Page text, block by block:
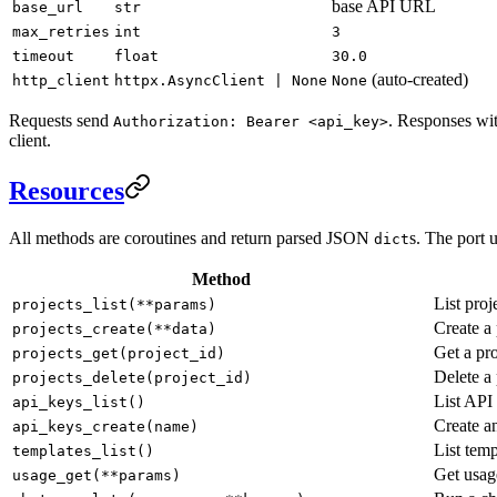
base_url str base API URL
max_retries int
3
timeout
float
30.0
http_client httpx.AsyncClient | None None (auto-created)
Requests send Authorization: Bearer <api_key>. Responses
client.
Resources
All methods are coroutines and return parsed JSON dicts. The port
Method
projects_list(**params) List
projects_create(**data) Create
projects_get(project_id) Get a
projects_delete(project_id) Delete a
api_keys_list() List API
api_keys_create(name) Create
templates_list() List
usage_get(**params) Get